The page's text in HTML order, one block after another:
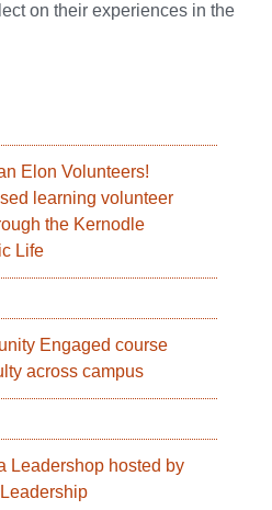
on their experiences in the
Elon Volunteers!
learning volunteer
the Kernodle
Life
Engaged course
across campus
Leadershop hosted by